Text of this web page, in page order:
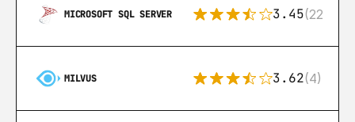
MICROSOFT SQL SERVER 3.45(222)
MILVUS 3.62(4)